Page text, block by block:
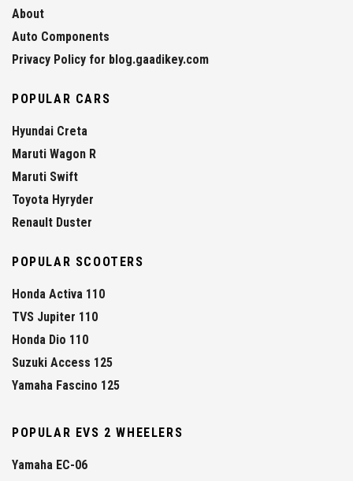
About
Auto Components
Privacy Policy for blog.gaadikey.com
POPULAR CARS
Hyundai Creta
Maruti Wagon R
Maruti Swift
Toyota Hyryder
Renault Duster
POPULAR SCOOTERS
Honda Activa 110
TVS Jupiter 110
Honda Dio 110
Suzuki Access 125
Yamaha Fascino 125
POPULAR EVS 2 WHEELERS
Yamaha EC-06